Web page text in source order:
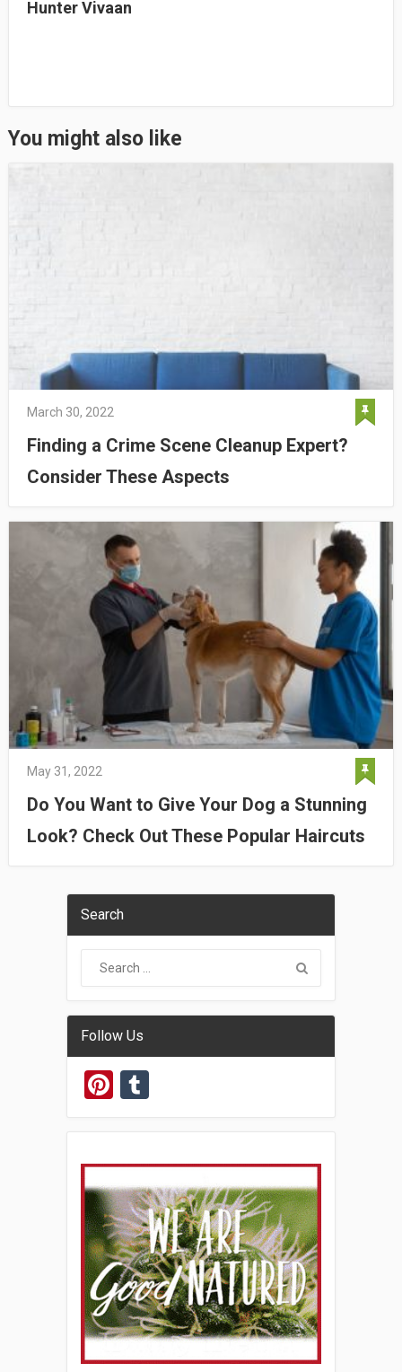
Hunter Vivaan
You might also like
March 30, 2022
Finding a Crime Scene Cleanup Expert?
Consider These Aspects
May 31, 2022
Do You Want to Give Your Dog a Stunning
Look? Check Out These Popular Haircuts
Search
Follow Us
Pinterest
Tumblr